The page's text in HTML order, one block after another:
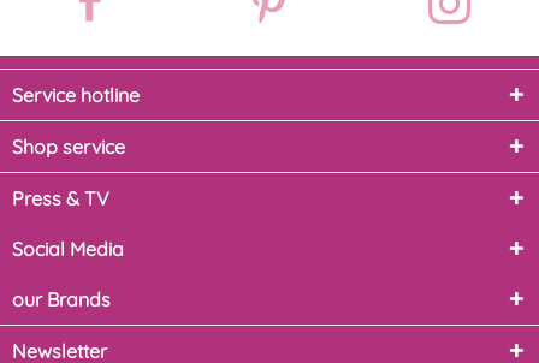
Service hotline
Shop service
Press & TV
Social Media
our Brands
Newsletter